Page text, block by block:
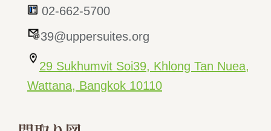
02-662-5700
39@uppersuites.org
29 Sukhumvit Soi39, Khlong Tan Nuea,
Wattana, Bangkok 10110